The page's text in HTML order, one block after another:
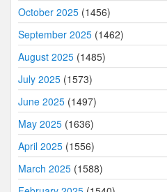
October 2025 (1456)
September 2025 (1462)
August 2025 (1485)
July 2025 (1573)
June 2025 (1497)
May 2025 (1636)
April 2025 (1556)
March 2025 (1588)